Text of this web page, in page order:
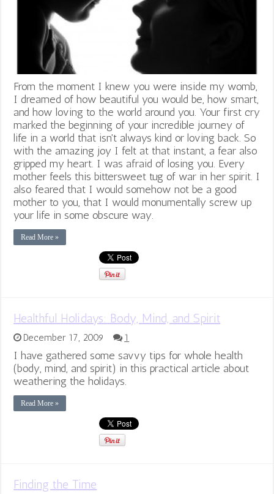
From the moment I knew you were inside my womb,
I dreamed of how beautiful you would be, how smart,
and how loving to the world around you. Your first cry
marked the beginning of your incredible journey of
life in a world that isn't always kind or loving back. So
with the amazing joy I felt at that instant, a fear also
gripped my heart. I was afraid of losing you. Every
mother feels this bittersweet tug of war in her spirit. I
also feared that I would somehow not be a good
mother to you, that I would monumentally screw up
your life in some obscure way.
Read More »
Healthful Holidays: Body, Mind, and Spirit
December 17, 2009 1
I have gathered some savvy tips for whole health
(body, mind, and spirit) in this practical article about
weathering the holidays.
Read More »
Finding the Time